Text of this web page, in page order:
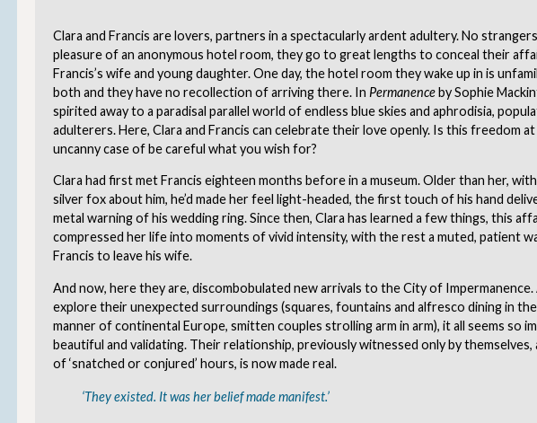
Clara and Francis are lovers, partners in a spectacularly ardent adultery. No
pleasure of an anonymous hotel room, they go to great lengths to conceal their
Francis’s wife and young daughter. One day, the hotel room they wake up in is
both and they have no recollection of arriving there. In Permanenceby Sophie
spirited away to a paradisal parallel world of endless blue skies and aphrodisia,
adulterers. Here, Clara and Francis can celebrate their love openly. Is this freedom
uncanny case of be careful what you wish for?
Clara had first met Francis eighteen months before in a museum. Older than her,
silver fox about him, he’d made her feel light-headed, the first touch of his hand
metal warning of his wedding ring. Since then, Clara has learned a few things, this
compressed her life into moments of vivid intensity, with the rest a muted, patient
Francis to leave his wife.
And now, here they are, discombobulated new arrivals to the City of Impermanence.
explore their unexpected surroundings (squares, fountains and alfresco dining in
manner of continental Europe, smitten couples strolling arm in arm), it all seems so
beautiful and validating. Their relationship, previously witnessed only by themselves,
of ‘snatched or conjured’ hours, is now made real.
‘They existed. It was her belief made manifest.’